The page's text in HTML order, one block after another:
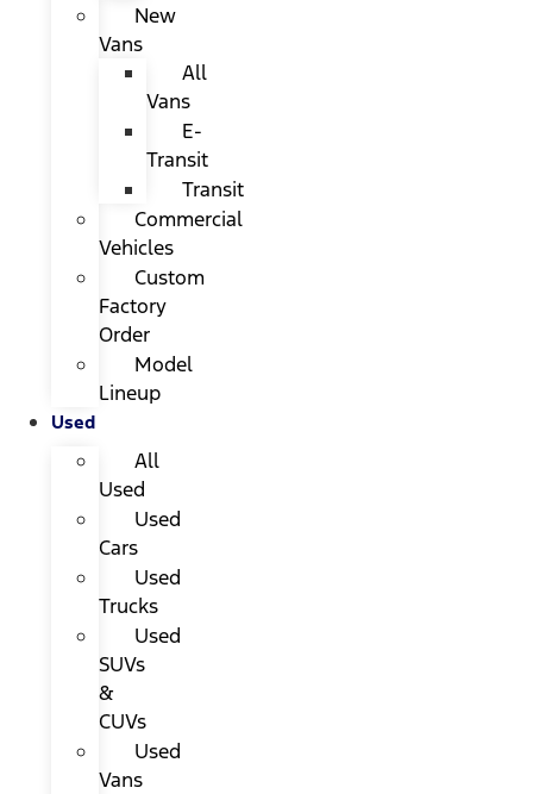
New
Vans
All
Vans
E-
Transit
Transit
Commercial
Vehicles
Custom
Factory
Order
Model
Lineup
Used
All
Used
Used
Cars
Used
Trucks
Used
SUVs
&
CUVs
Used
Vans